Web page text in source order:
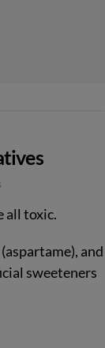
all toxic.
and
sweeteners